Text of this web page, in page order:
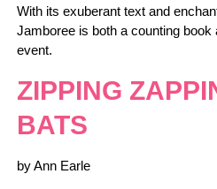
With its exuberant text and
Jamboree is both a counting book
event.
ZIPPING
BATS
by Ann Earle